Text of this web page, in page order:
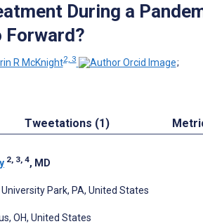
During a
Forward?
R McKnight2, 3
;
Tweetations (1)
2, 3, 4, MD
Park, PA, United States
OH, United States